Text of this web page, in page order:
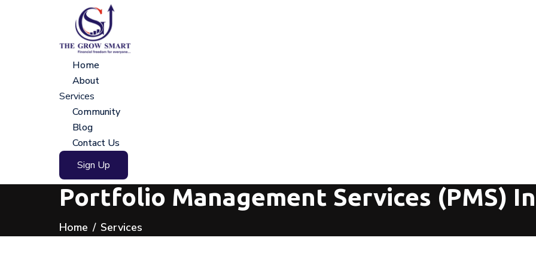
Home
About
Services
Community
Blog
Contact Us
Sign Up
Portfolio Management Services (PMS)
Home Services